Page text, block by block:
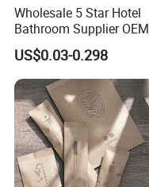
Wholesale 5 Star Hotel
Bathroom Supplier OEM
Amenities for Hotels
US$0.03-0.298